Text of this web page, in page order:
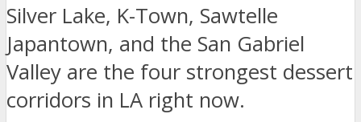
Silver Lake, K-Town, Sawtelle
Japantown, and the San Gabriel
Valley are the four strongest dessert
corridors in LA right now.